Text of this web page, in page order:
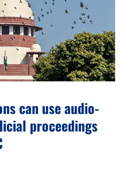
can use audio-
proceedings